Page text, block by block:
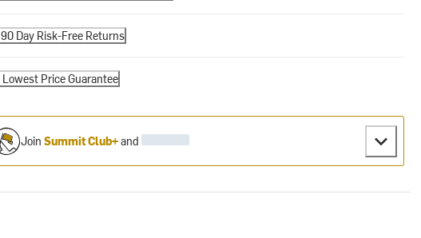
90 Day Risk-Free Returns
Lowest Price Guarantee
Join Summit Club+and